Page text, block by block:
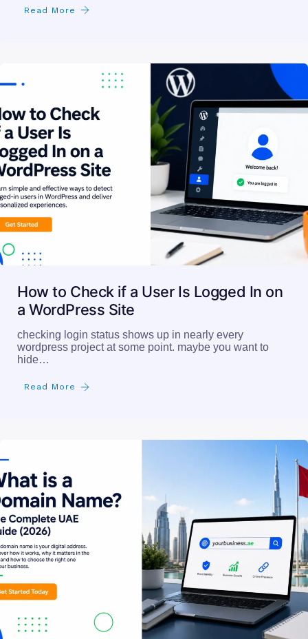
Read More
How to Check if a User Is Logged In on
a WordPress Site
checking login status shows up in nearly every
wordpress project at some point. maybe you want to
hide…
Read More